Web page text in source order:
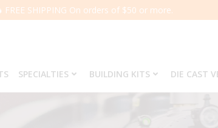
FREE SHIPPING On orders of $50 or more.
SPECIALTIES BUILDING KITS DIE CAST